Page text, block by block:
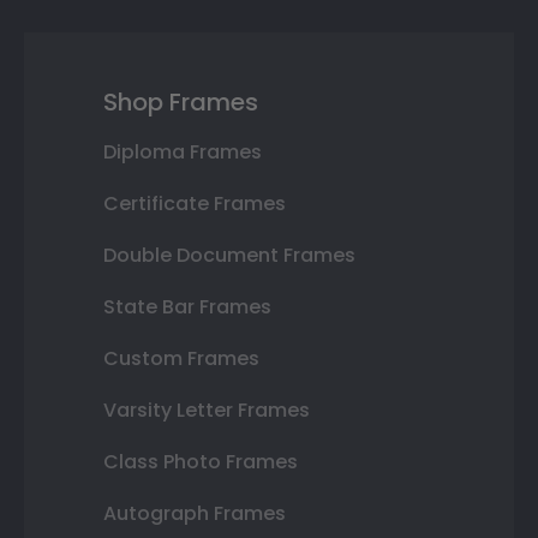
Shop Frames
Diploma Frames
Certificate Frames
Double Document Frames
State Bar Frames
Custom Frames
Varsity Letter Frames
Class Photo Frames
Autograph Frames